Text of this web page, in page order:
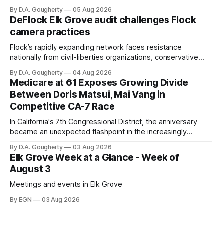
quarter-million dollars available for her reelection campaign.
Singh-Allen’s campaign reported an ending cash balance
of $266,199.96 as of
By D.A. Gougherty 05 Aug 2026
DeFlock Elk Grove audit challenges Flock
camera practices
Flock’s rapidly expanding network faces resistance
nationally from civil-liberties organizations, conservative
government surveillance
By D.A. Gougherty 04 Aug 2026
Medicare at 61 Exposes Growing Divide
Between Doris Matsui, Mai Vang in
Competitive CA-7 Race
In California's 7th Congressional District, the anniversary
became an unexpected flashpoint in the increasingly
By D.A. Gougherty 03 Aug 2026
Elk Grove Week at a Glance - Week of
August 3
Meetings and events in Elk Grove
By EGN 03 Aug 2026